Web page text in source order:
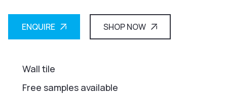
ENQUIRE SHOP NOW
Wall tile
Free samples available